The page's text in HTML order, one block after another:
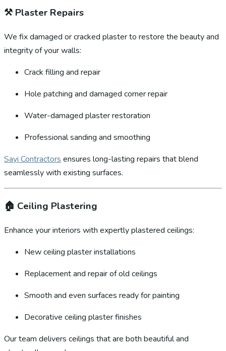
⚒️ Plaster Repairs
We fix damaged or cracked plaster to restore the beauty and
integrity of your walls:
Crack filling and repair
Hole patching and damaged corner repair
Water-damaged plaster restoration
Professional sanding and smoothing
Sayi Contractors ensures long-lasting repairs that blend
seamlessly with existing surfaces.
🏠 Ceiling Plastering
Enhance your interiors with expertly plastered ceilings:
New ceiling plaster installations
Replacement and repair of old ceilings
Smooth and even surfaces ready for painting
Decorative ceiling plaster finishes
Our team delivers ceilings that are both beautiful and